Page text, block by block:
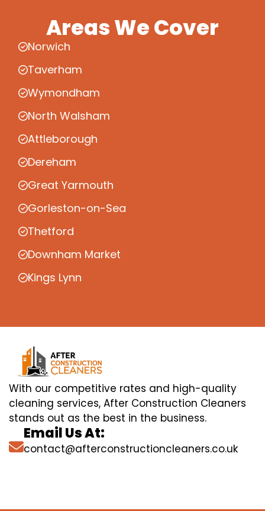
Areas We Cover
Norwich
Taverham
Wymondham
North Walsham
Attleborough
Dereham
Great Yarmouth
Gorleston-on-Sea
Thetford
Downham Market
Kings Lynn
With our competitive rates and high-quality
cleaning services, After Construction Cleaners
stands out as the best in the business.
Email Us At:
contact@afterconstructioncleaners.co.uk